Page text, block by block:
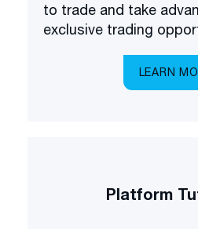
to trade and take advantage of
exclusive trading
first to know about
products available on
LEARN
Platform